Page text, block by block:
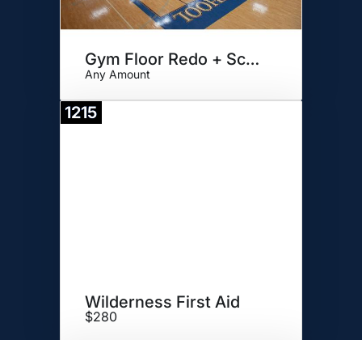
Gym Floor Redo + Scoring Table
Any Amount
1215
Wilderness First Aid
$280